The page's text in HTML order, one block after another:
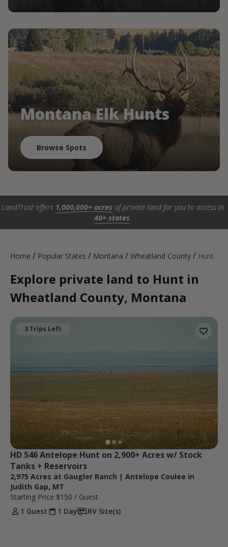
Montana Elk Hunts
Browse Spots
LandTrust offers 1,000,000+ acres of private land for you to access in
40+ states.
Home / Popular States / Montana / Wheatland County / Hunt
Explore private land to Hunt in
Wheatland County, Montana
3 Trips Left
HD 546 Antelope Hunt on 2,900+ Acres w/ Stock
Tanks + Reservoirs
2,975 Acres at Gaugler Ranch | Antelope Coulee in
Judith Gap, MT
Starting Price $150 / Guest
1 Guest
1 Day RV Site(s)